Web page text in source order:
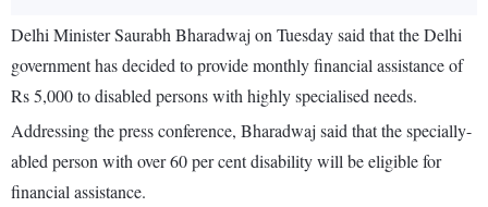
Delhi Minister Saurabh Bharadwaj on Tuesday said that the Delhi
government has decided to provide monthly financial assistance of
Rs 5,000 to disabled persons with highly specialised needs.
Addressing the press conference, Bharadwaj said that the specially-
abled person with over 60 per cent disability will be eligible for
financial assistance.